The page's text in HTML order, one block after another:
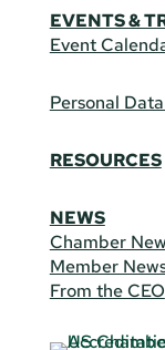
EVENTS &
Event
Personal
RESOURCES
NEWS
Chamber
Member
From the CEO